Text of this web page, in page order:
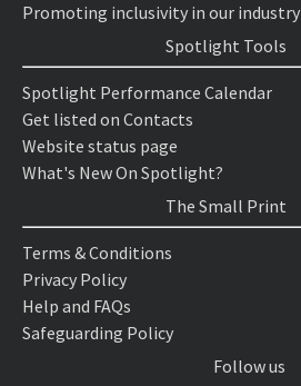
Promoting inclusivity in our industry
Spotlight Tools
Spotlight Performance Calendar
Get listed on Contacts
Website status page
What's New On Spotlight?
The Small Print
Terms & Conditions
Privacy Policy
Help and FAQs
Safeguarding Policy
Follow us